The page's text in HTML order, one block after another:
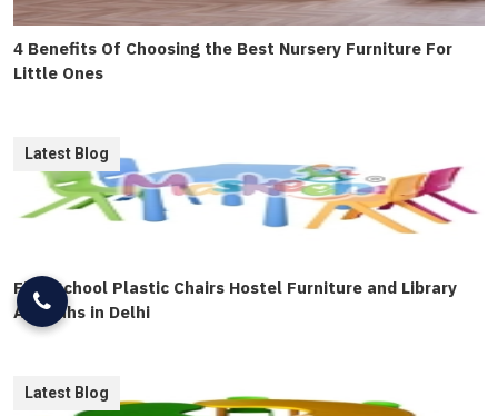
4 Benefits Of Choosing the Best Nursery Furniture For
Little Ones
Find School Plastic Chairs Hostel Furniture and Library
Almirahs in Delhi
Latest Blog
Latest Blog